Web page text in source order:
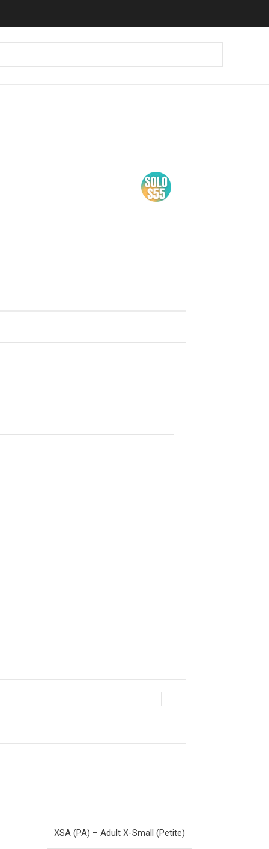
XSA (PA) – Adult X-Small (Petite)